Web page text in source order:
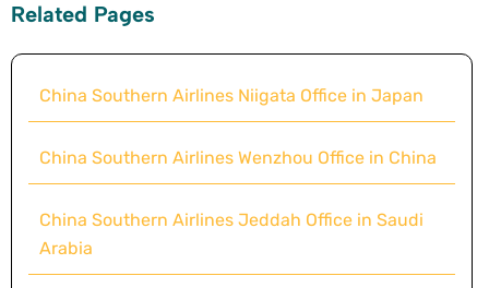
Related Pages
China Southern Airlines Niigata Office in Japan
China Southern Airlines Wenzhou Office in China
China Southern Airlines Jeddah Office in Saudi
Arabia